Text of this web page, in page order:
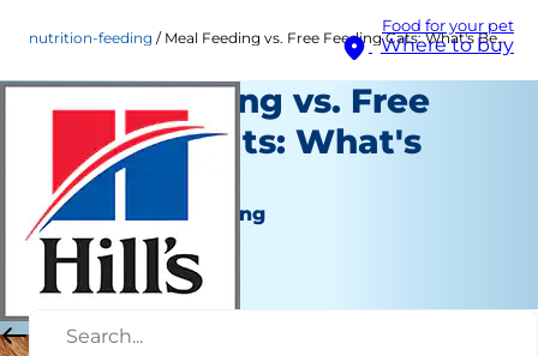
Food for your pet
Where to buy
nutrition-feeding Meal Feeding vs. Free Feeding Cats: What's Best?
Meal Feeding vs. Free
Feeding Cats: What's
Best?
Nutrition and Feeding
Kara Murphy
June 07, 2018